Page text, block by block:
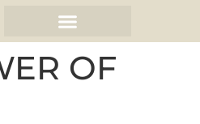
OF